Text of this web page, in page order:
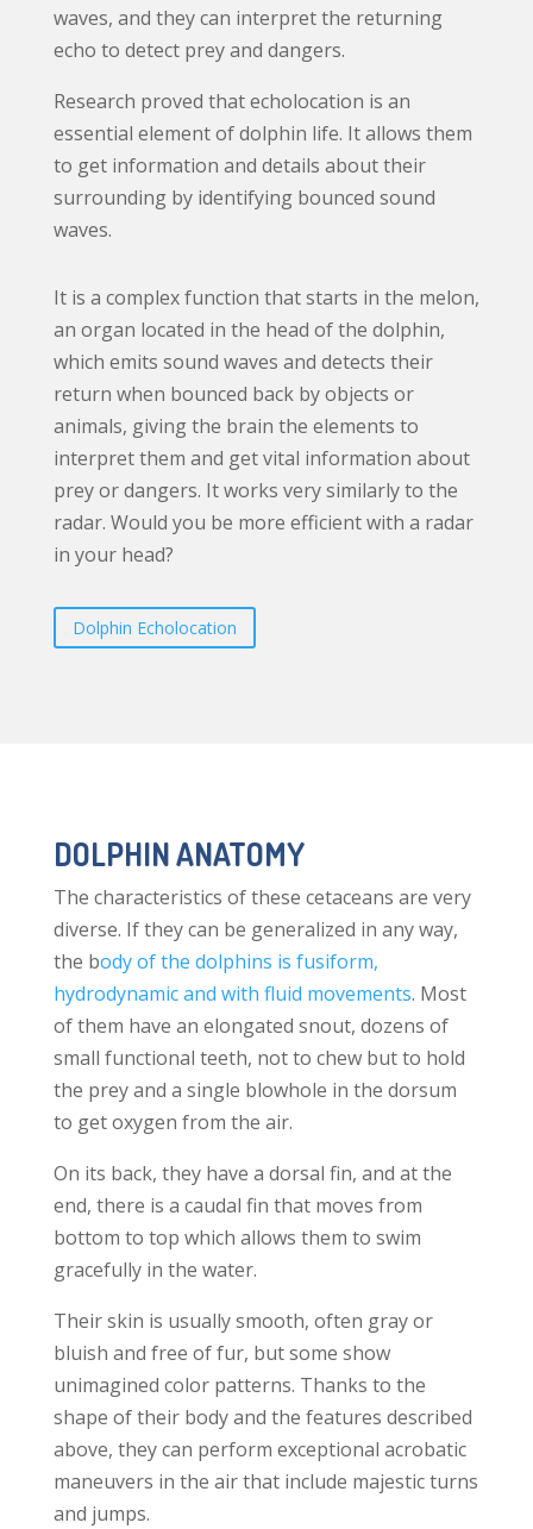
waves, and they can interpret the returning
echo to detect prey and dangers.
Research proved that echolocation is an
essential element of dolphin life. It allows them
to get information and details about their
surrounding by identifying bounced sound
waves.
It is a complex function that starts in the melon,
an organ located in the head of the dolphin,
which emits sound waves and detects their
return when bounced back by objects or
animals, giving the brain the elements to
interpret them and get vital information about
prey or dangers. It works very similarly to the
radar. Would you be more efficient with a radar
in your head?
Dolphin Echolocation
DOLPHIN ANATOMY
The characteristics of these cetaceans are very
diverse. If they can be generalized in any way,
the body of the dolphins is fusiform,
hydrodynamic and with fluid movements. Most
of them have an elongated snout, dozens of
small functional teeth, not to chew but to hold
the prey and a single blowhole in the dorsum
to get oxygen from the air.
On its back, they have a dorsal fin, and at the
end, there is a caudal fin that moves from
bottom to top which allows them to swim
gracefully in the water.
Their skin is usually smooth, often gray or
bluish and free of fur, but some show
unimagined color patterns. Thanks to the
shape of their body and the features described
above, they can perform exceptional acrobatic
maneuvers in the air that include majestic turns
and jumps.